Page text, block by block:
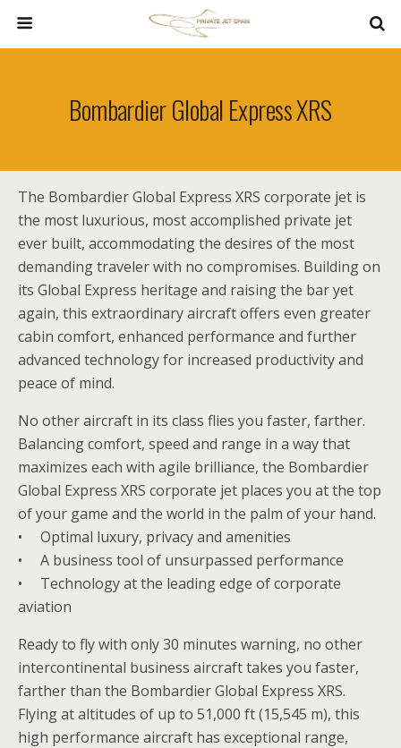
Bombardier Global Express XRS
The Bombardier Global Express XRS corporate jet is
the most luxurious, most accomplished private jet
ever built, accommodating the desires of the most
demanding traveler with no compromises. Building on
its Global Express heritage and raising the bar yet
again, this extraordinary aircraft offers even greater
cabin comfort, enhanced performance and further
advanced technology for increased productivity and
peace of mind.
No other aircraft in its class flies you faster, farther.
Balancing comfort, speed and range in a way that
maximizes each with agile brilliance, the Bombardier
Global Express XRS corporate jet places you at the top
of your game and the world in the palm of your hand.
• Optimal luxury, privacy and amenities
• A business tool of unsurpassed performance
• Technology at the leading edge of corporate
aviation
Ready to fly with only 30 minutes warning, no other
intercontinental business aircraft takes you faster,
farther than the Bombardier Global Express XRS.
Flying at altitudes of up to 51,000 ft (15,545 m), this
high performance aircraft has exceptional range,